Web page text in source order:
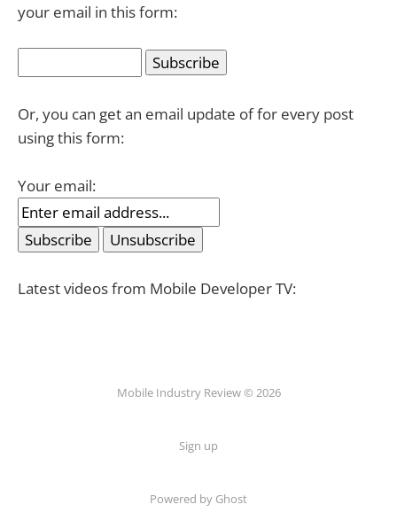
your email in this form:
Or, you can get an email update of for every post
using this form:
Your email:
Latest videos from Mobile Developer TV:
Mobile Industry Review © 2026
Sign up
Powered by Ghost